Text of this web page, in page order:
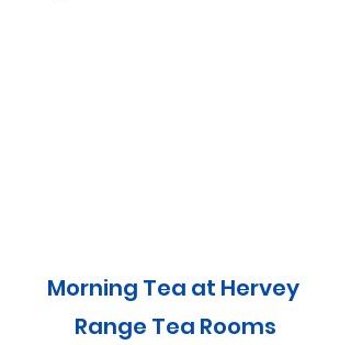
Morning Tea at Hervey
Range Tea Rooms